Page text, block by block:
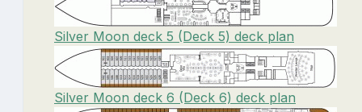
Silver Moon deck 5 (Deck 5) deck plan
Silver Moon deck 6 (Deck 6) deck plan